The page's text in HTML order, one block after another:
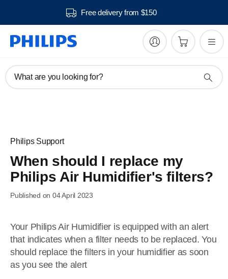
Free delivery from $150
What are you looking for?
Philips Support
When should I replace my
Philips Air Humidifier's filters?
Published on 04 April 2023
Your Philips Air Humidifier is equipped with an alert
that indicates when a filter needs to be replaced. You
should replace the filters in your humidifier as soon
as you see the alert